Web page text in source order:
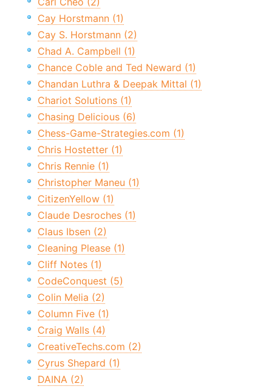
Cay Horstmann (1)
Cay S. Horstmann (2)
Chad A. Campbell (1)
Chance Coble and Ted Neward (1)
Chandan Luthra & Deepak Mittal (1)
Chariot Solutions (1)
Chasing Delicious (6)
Chess-Game-Strategies.com (1)
Chris Hostetter (1)
Chris Rennie (1)
Christopher Maneu (1)
CitizenYellow (1)
Claude Desroches (1)
Claus Ibsen (2)
Cleaning Please (1)
Cliff Notes (1)
CodeConquest (5)
Colin Melia (2)
Column Five (1)
Craig Walls (4)
CreativeTechs.com (2)
Cyrus Shepard (1)
DAINA (2)